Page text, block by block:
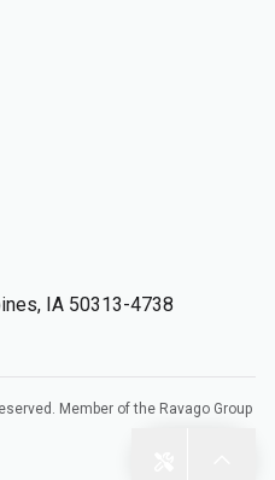
IA 50313-4738
Member of the Ravago Group